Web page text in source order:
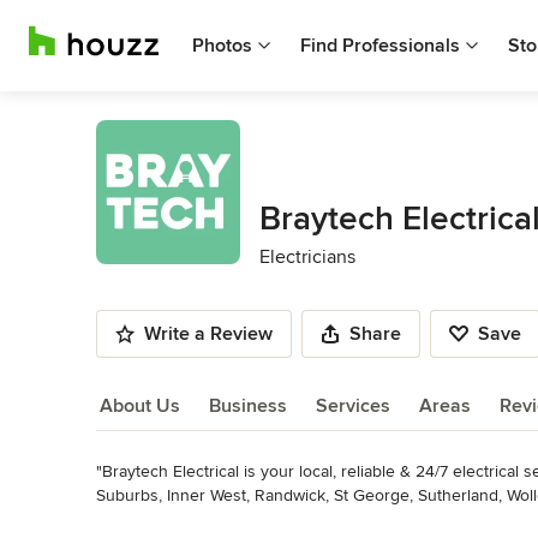
Photos Find Professionals
Braytech Electrical
Electricians
Write a Review Share Save
About Us Business Services Areas
About Us
"Braytech Electrical is your local, reliable & 24/7 electrical
Suburbs, Inner West, Randwick, St George, Sutherland,